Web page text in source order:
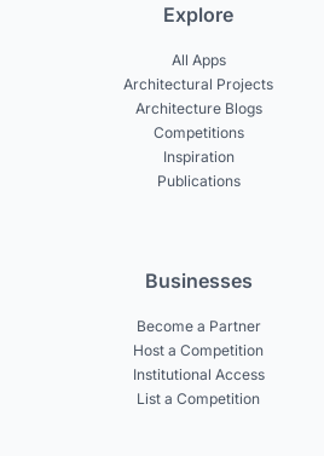
Explore
All Apps
Architectural Projects
Architecture Blogs
Competitions
Inspiration
Publications
Businesses
Become a Partner
Host a Competition
Institutional Access
List a Competition